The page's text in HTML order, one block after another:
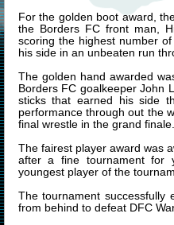
For the golden boot award,
the Borders FC front man,
scoring the highest number
his side in an unbeaten run
The golden hand awarded
Borders FC goalkeeper John
sticks that earned his side
performance through out the
final wrestle in the grand finale.
The fairest player award was
after a fine tournament for
youngest player of the
The tournament successfully
from behind to defeat DFC